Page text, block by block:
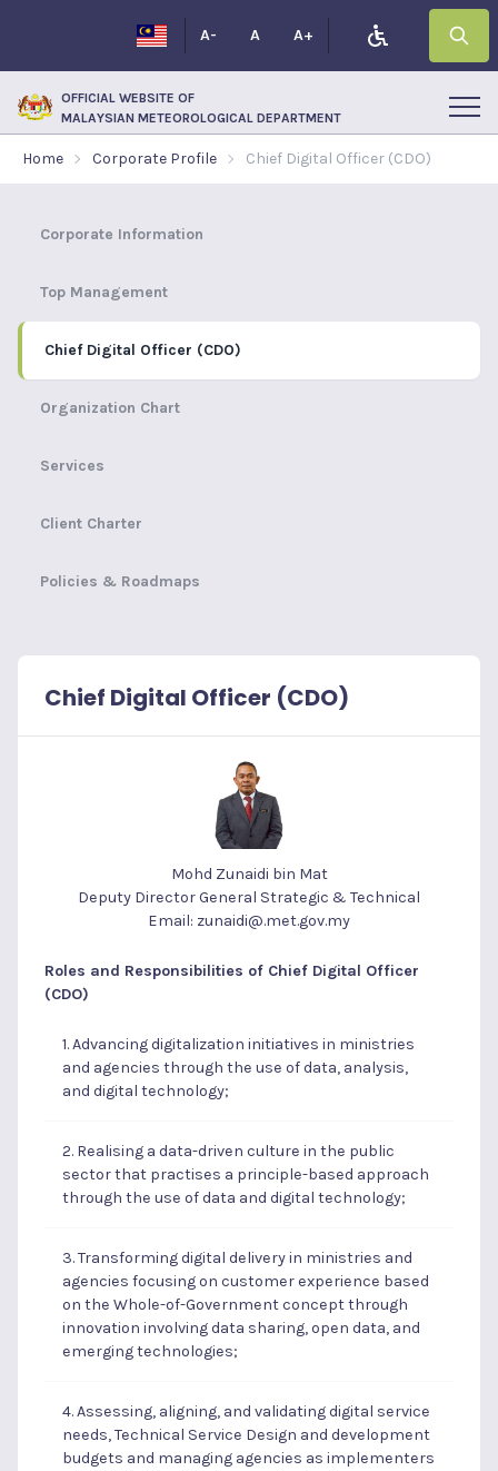
OFFICIAL WEBSITE OF
MALAYSIAN METEOROLOGICAL DEPARTMENT
A- A A+
Home Corporate Profile Chief Digital Officer (CDO)
Corporate Information
Top Management
Chief Digital Officer (CDO)
Organization Chart
Services
Client Charter
Policies & Roadmaps
Chief Digital Officer (CDO)
Mohd Zunaidi bin Mat
Deputy Director General Strategic & Technical
Email: zunaidi@.met.gov.my
Roles and Responsibilities of Chief Digital Officer
(CDO)
1. Advancing digitalization initiatives in ministries
and agencies through the use of data, analysis,
and digital technology;
2. Realising a data-driven culture in the public
sector that practises a principle-based approach
through the use of data and digital technology;
3. Transforming digital delivery in ministries and
agencies focusing on customer experience based
on the Whole-of-Government concept through
innovation involving data sharing, open data, and
emerging technologies;
4. Assessing, aligning, and validating digital service
needs, Technical Service Design and development
budgets and managing agencies as implementers